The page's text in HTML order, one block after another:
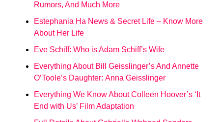
Rumors, And Much More
Estephania Ha News & Secret Life – Know More
About Her Life
Eve Schiff: Who is Adam Schiff’s Wife
Everything About Bill Geisslinger’s And Annette
O’Toole’s Daughter: Anna Geisslinger
Everything We Know About Colleen Hoover’s ‘It
End with Us’ Film Adaptation